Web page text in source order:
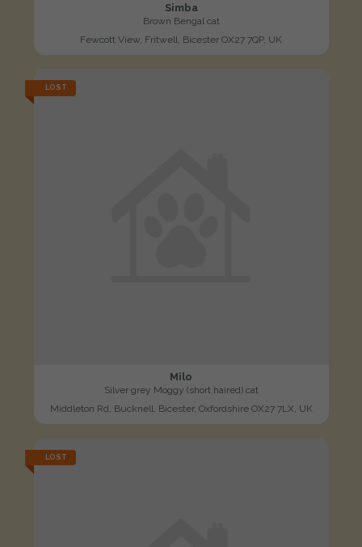
Simba
Brown Bengal cat
Fewcott View, Fritwell, Bicester OX27 7QP, UK
LOST
Milo
Silver grey Moggy (short haired) cat
Middleton Rd, Bucknell, Bicester, Oxfordshire OX27 7LX, UK
LOST